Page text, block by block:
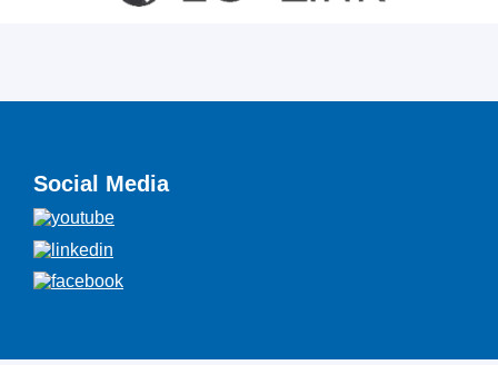
Social Media